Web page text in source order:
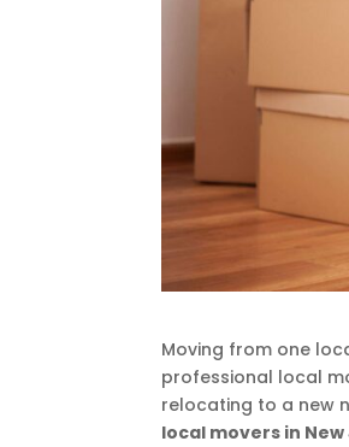
Moving from one
professional local
relocating to a new
local movers in